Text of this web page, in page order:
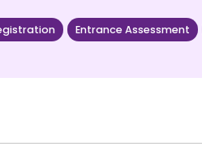
Entrance Assessment